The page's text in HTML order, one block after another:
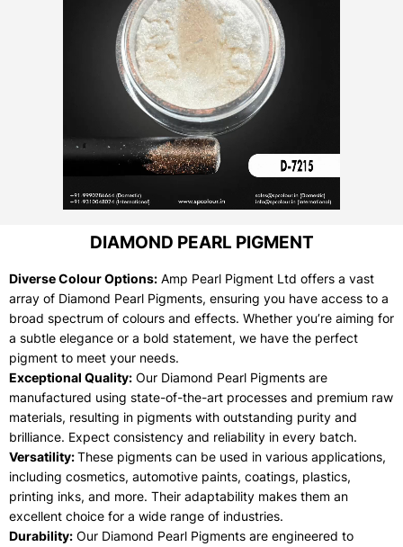
DIAMOND PEARL PIGMENT
Diverse Colour Options: Amp Pearl Pigment Ltd offers a vast
array of Diamond Pearl Pigments, ensuring you have access to a
broad spectrum of colours and effects. Whether you’re aiming for
a subtle elegance or a bold statement, we have the perfect
pigment to meet your needs.
Exceptional Quality: Our Diamond Pearl Pigments are
manufactured using state-of-the-art processes and premium raw
materials, resulting in pigments with outstanding purity and
brilliance. Expect consistency and reliability in every batch.
Versatility:These pigments can be used in various applications,
including cosmetics, automotive paints, coatings, plastics,
printing inks, and more. Their adaptability makes them an
excellent choice for a wide range of industries.
Durability: Our Diamond Pearl Pigments are engineered to